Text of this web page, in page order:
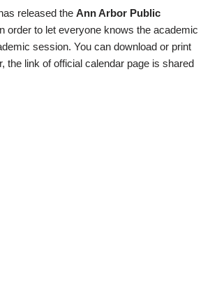
released the Ann Arbor Public
order to let everyone knows the academic
session. You can download or print
the link of official calendar page is shared